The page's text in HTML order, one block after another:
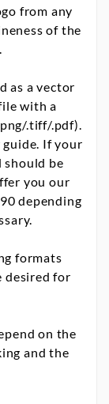
from any
of the
as a vector
with a
.tiff/.pdf).
If your
should be
you our
depending
formats
desired for
on the
and the